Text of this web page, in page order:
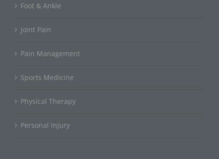
Foot & Ankle
Joint Pain
Pain Management
Sports Medicine
Physical Therapy
Personal Injury